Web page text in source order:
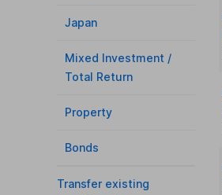
Japan
Mixed Investment /
Total Return
Property
Bonds
Transfer existing